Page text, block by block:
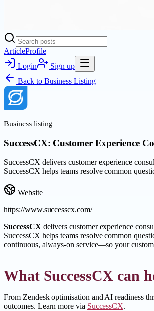
ArticleProfile
Login
Sign up
Back to Business Listing
Business listing
SuccessCX: Customer Experience
SuccessCX delivers customer experience
SuccessCX helps teams resolve common
Website
https://www.successcx.com/
SuccessCX delivers customer experience
SuccessCX helps teams resolve common
continuous, always-on service—so your
What SuccessCX can
From Zendesk optimisation and AI readiness
outcomes. Learn more via SuccessCX.